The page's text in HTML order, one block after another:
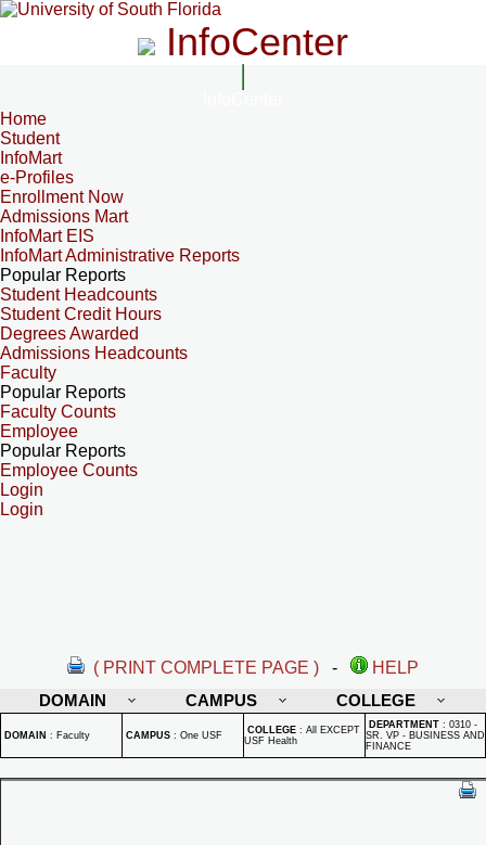
InfoCenter
Home
Student
InfoMart
e-Profiles
Enrollment Now
Admissions Mart
InfoMart EIS
InfoMart Administrative Reports
Popular Reports
Student Headcounts
Student Credit Hours
Degrees Awarded
Admissions Headcounts
Faculty
Popular Reports
Faculty Counts
Employee
Popular Reports
Employee Counts
Login
Login
( PRINT COMPLETE PAGE ) -
HELP
DOMAIN
CAMPUS COLLEGE
DOMAIN : Faculty CAMPUS : One USF COLLEGE : All EXCEPT
USF Health
DEPARTMENT : 0310 -
SR. VP - BUSINESS AND
FINANCE